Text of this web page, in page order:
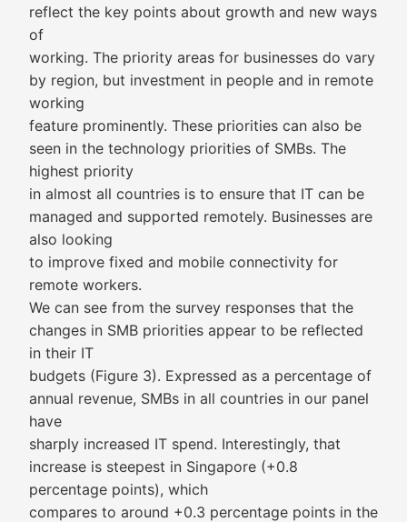
reflect the key points about growth and new ways
of
working. The priority areas for businesses do vary
by region, but investment in people and in remote
working
feature prominently. These priorities can also be
seen in the technology priorities of SMBs. The
highest priority
in almost all countries is to ensure that IT can be
managed and supported remotely. Businesses are
also looking
to improve fixed and mobile connectivity for
remote workers.
We can see from the survey responses that the
changes in SMB priorities appear to be reflected
in their IT
budgets (Figure 3). Expressed as a percentage of
annual revenue, SMBs in all countries in our panel
have
sharply increased IT spend. Interestingly, that
increase is steepest in Singapore (+0.8
percentage points), which
compares to around +0.3 percentage points in the